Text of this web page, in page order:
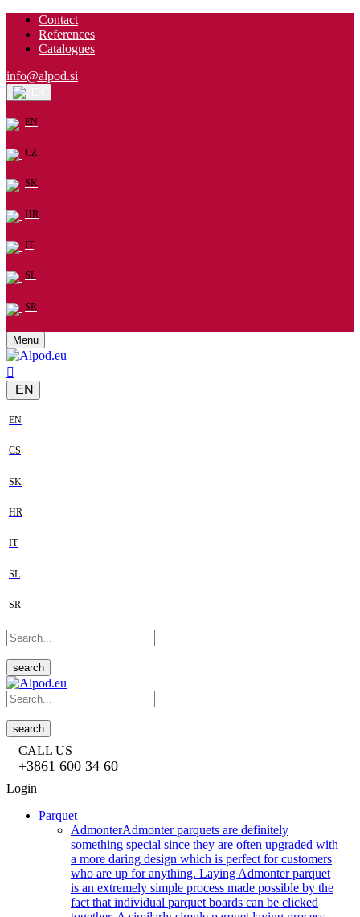
Contact
References
Catalogues
info@alpod.si
EN
CZ
SK
HR
IT
SL
SR
Menu
EN
EN
CS
SK
HR
IT
SL
SR
search
search
CALL US
+3861 600 34 60
Login
Parquet
AdmonterAdmonter parquets are definitely
something special since they are often upgraded with
a more daring design which is perfect for customers
who are up for anything. Laying Admonter parquet
is an extremely simple process made possible by the
fact that individual parquet boards can be clicked